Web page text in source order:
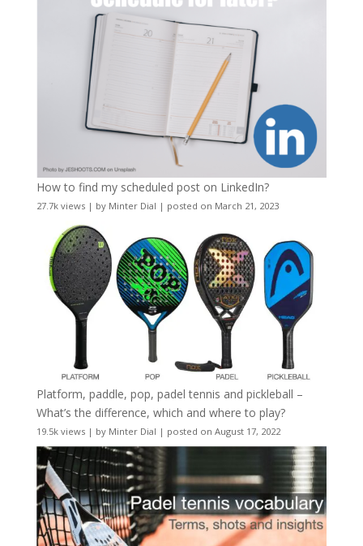
How to find my scheduled post on LinkedIn?
27.7k views| by Minter Dial | posted on March 21, 2023
Platform, paddle, pop, padel tennis and pickleball –
What’s the difference, which and where to play?
19.5k views| by Minter Dial | posted on August 17, 2022